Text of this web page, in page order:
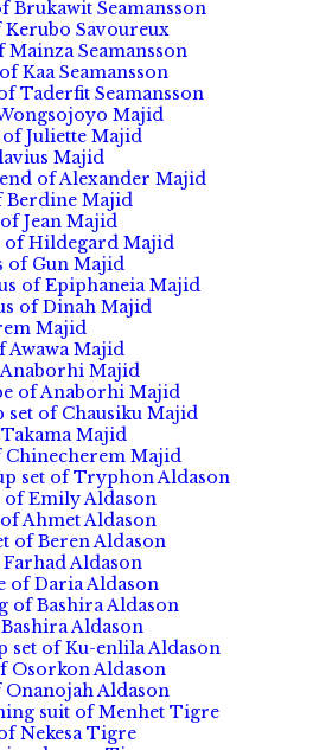
Brukawit Seamansson
Kerubo Savoureux
Seamansson
Kaa Seamansson
Taderfit Seamansson
Majid
of Juliette Majid
Majid
of Alexander Majid
Berdine Majid
Jean Majid
of Hildegard Majid
of Gun Majid
of Epiphaneia Majid
of Dinah Majid
Majid
Awawa Majid
Majid
of Anaborhi Majid
set of Chausiku Majid
Majid
Chinecherem Majid
set of Tryphon Aldason
Emily Aldason
Ahmet Aldason
of Beren Aldason
Aldason
of Daria Aldason
of Bashira Aldason
Aldason
set of Ku-enlila Aldason
Osorkon Aldason
Aldason
suit of Menhet Tigre
Nekesa Tigre